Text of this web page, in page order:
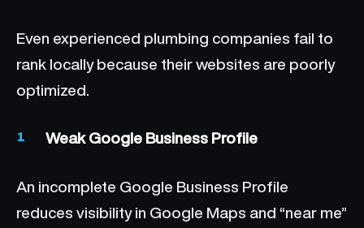
Even experienced plumbing companies fail to
rank locally because their websites are poorly
optimized.
Weak Google Business Profile
An incomplete Google Business Profile
reduces visibility in Google Maps and “near me”